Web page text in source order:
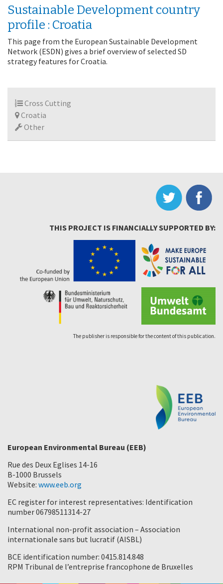
Sustainable Development country
profile : Croatia
This page from the European Sustainable Development
Network (ESDN) gives a brief overview of selected SD
strategy features for Croatia.
Cross Cutting
Croatia
Other
THIS PROJECT IS FINANCIALLY SUPPORTED BY:
The publisher is responsible for the content of this publication.
European Environmental Bureau (EEB)
Rue des Deux Eglises 14-16
B-1000 Brussels
Website: www.eeb.org
EC register for interest representatives: Identification
number 06798511314-27
International non-profit association – Association
internationale sans but lucratif (AISBL)
BCE identification number: 0415.814.848
RPM Tribunal de l’entreprise francophone de Bruxelles